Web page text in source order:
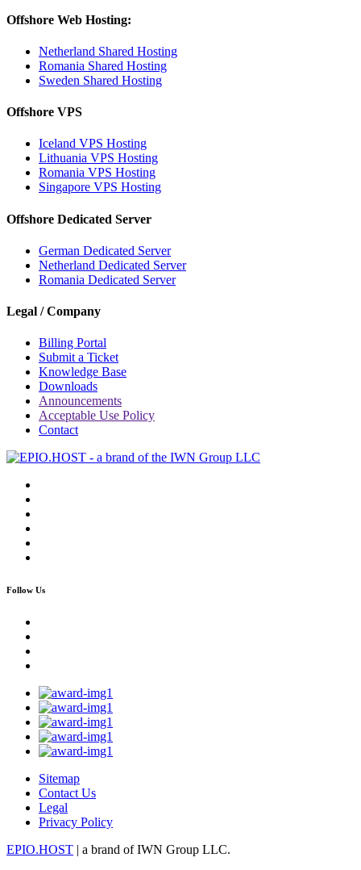
Offshore Web Hosting:
Netherland Shared Hosting
Romania Shared Hosting
Sweden Shared Hosting
Offshore VPS
Iceland VPS Hosting
Lithuania VPS Hosting
Romania VPS Hosting
Singapore VPS Hosting
Offshore Dedicated Server
German Dedicated Server
Netherland Dedicated Server
Romania Dedicated Server
Legal / Company
Billing Portal
Submit a Ticket
Knowledge Base
Downloads
Announcements
Acceptable Use Policy
Contact
Follow Us
Sitemap
Contact Us
Legal
Privacy Policy
EPIO.HOST | a brand of IWN Group LLC.